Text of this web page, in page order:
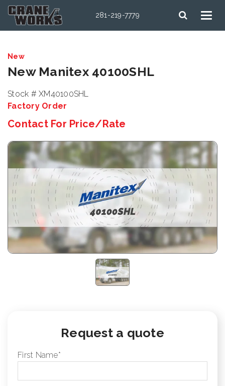
281-219-7779
New
New Manitex 40100SHL
Stock # XM40100SHL
Factory Order
Contact For Price/Rate
Request a quote
First Name*